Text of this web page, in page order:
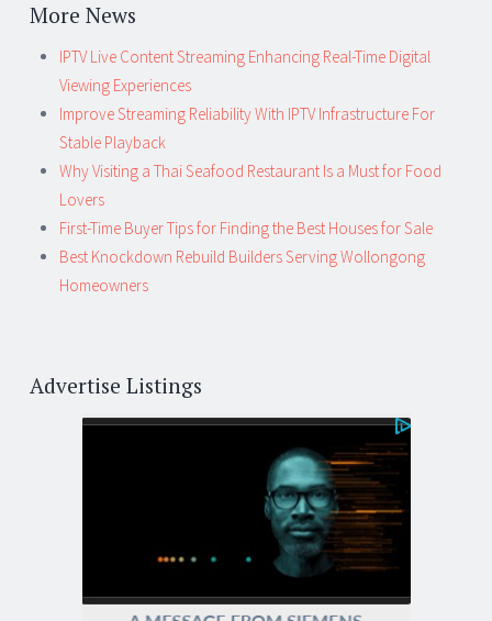
More News
IPTV Live Content Streaming Enhancing Real-Time Digital
Viewing Experiences
Improve Streaming Reliability With IPTV Infrastructure For
Stable Playback
Why Visiting a Thai Seafood Restaurant Is a Must for Food
Lovers
First-Time Buyer Tips for Finding the Best Houses for Sale
Best Knockdown Rebuild Builders Serving Wollongong
Homeowners
Advertise Listings